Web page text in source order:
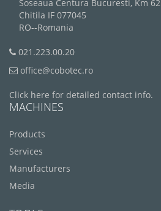
Soseaua Centura Bucuresti, Km 62
Chitila IF 077045
RO--Romania
021.223.00.20
office@cobotec.ro
Click here for detailed contact info.
MACHINES
Products
Services
Manufacturers
Media